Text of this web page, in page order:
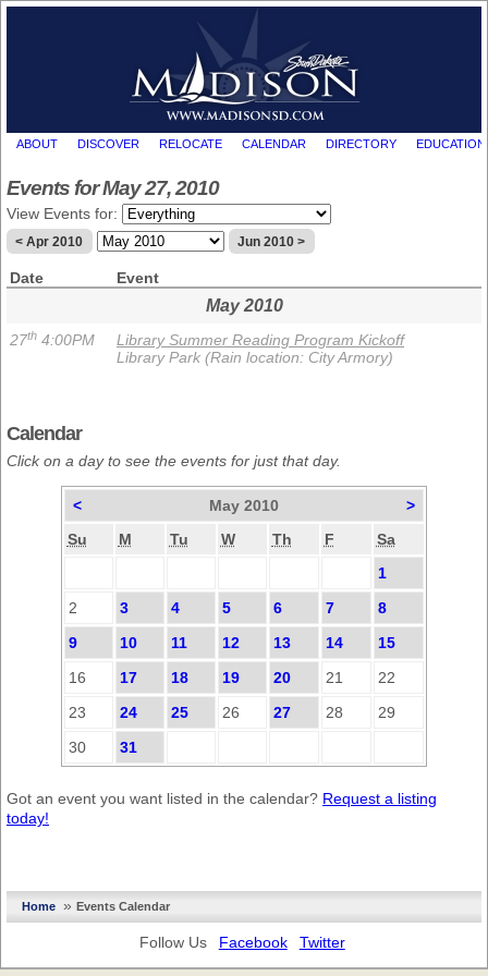
ABOUT DISCOVER RELOCATE CALENDAR DIRECTORY EDUCATION
Events for May 27, 2010
View Events for:
< Apr 2010 Jun 2010 >
Date Event
May 2010
27th 4:00PM
Library Summer Reading Program Kickoff
Library Park (Rain location: City Armory)
Calendar
Click on a day to see the events for just that day.
< May 2010
>
Su
M Tu W Th F
Sa
1
2
3 4 5 6 7
8
9
10 11 12 13 14
15
16
17 18 19 20 21
22
23
24 25 26 27 28
29
30
31
Got an event you want listed in the calendar? Request a listing
today!
Home »Events Calendar
Follow Us Facebook Twitter